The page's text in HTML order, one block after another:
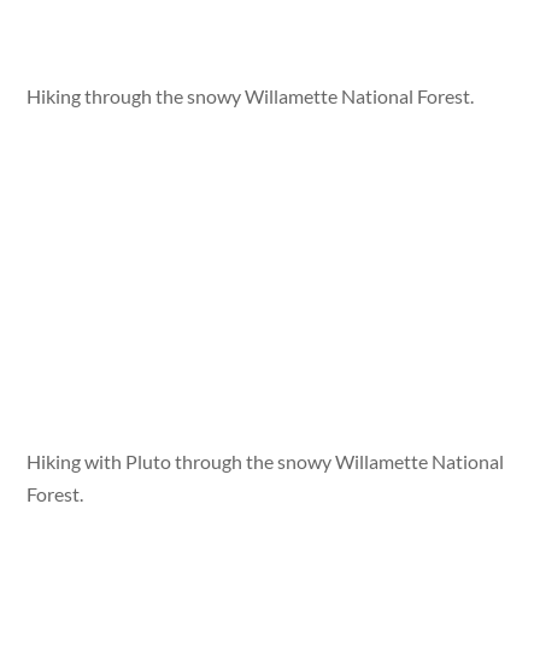
Hiking through the snowy Willamette National Forest.
Hiking with Pluto through the snowy Willamette National
Forest.